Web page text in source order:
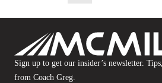
Sign up to get our insider’s newsletter.
from Coach Greg.